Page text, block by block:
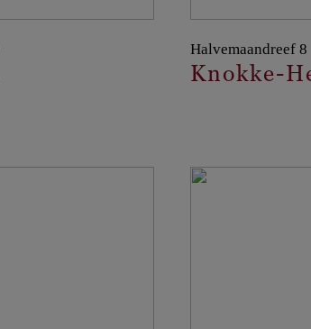
Halvemaandreef 8
Knokke-